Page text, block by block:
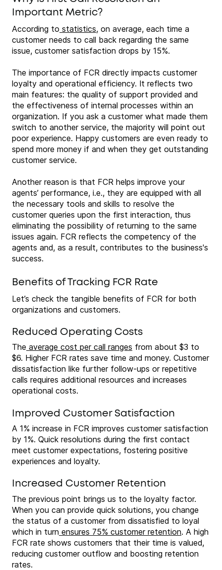
Important Metric?
According to statistics, on average, each time a
customer needs to call back regarding the same
issue, customer satisfaction drops by 15%.
The importance of FCR directly impacts customer
loyalty and operational efficiency. It reflects two
main features: the quality of support provided and
the effectiveness of internal processes within an
organization. If you ask a customer what made them
switch to another service, the majority will point out
poor experience. Happy customers are even ready to
spend more money if and when they get outstanding
customer service.
Another reason is that FCR helps improve your
agents’ performance, i.e., they are equipped with all
the necessary tools and skills to resolve the
customer queries upon the first interaction, thus
eliminating the possibility of returning to the same
issues again. FCR reflects the competency of the
agents and, as a result, contributes to the business's
success.
Benefits of Tracking FCR Rate
Let’s check the tangible benefits of FCR for both
organizations and customers.
Reduced Operating Costs
The average cost per call ranges from about $3 to
$6. Higher FCR rates save time and money. Customer
dissatisfaction like further follow-ups or repetitive
calls requires additional resources and increases
operational costs.
Improved Customer Satisfaction
A 1% increase in FCR improves customer satisfaction
by 1%. Quick resolutions during the first contact
meet customer expectations, fostering positive
experiences and loyalty.
Increased Customer Retention
The previous point brings us to the loyalty factor.
When you can provide quick solutions, you change
the status of a customer from dissatisfied to loyal
which in turn ensures 75% customer retention. A high
FCR rate shows customers that their time is valued,
reducing customer outflow and boosting retention
rates.